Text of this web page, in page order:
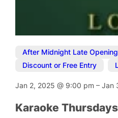
After Midnight Late Opening
Discount or Free Entry
Jan 2, 2025@ 9:00 pm–Jan
Karaoke